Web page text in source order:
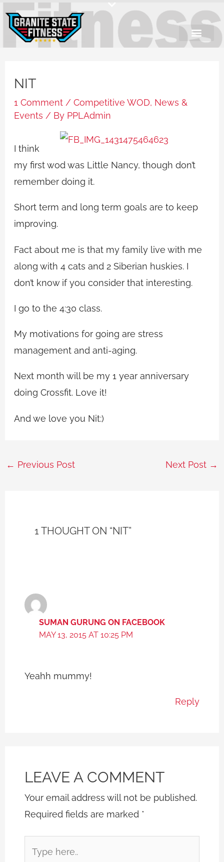
content
NIT
1 Comment /Competitive WOD, News &
Events / By PPLAdmin
I think
my first wod was Little Nancy, though don’t
remember doing it.
Short term and long term goals are to keep
improving.
Fact about me is that my family live with me
along with 4 cats and 2 Siberian huskies. I
don’t know if you consider that interesting.
I go to the 4:30 class.
My motivations for going are stress
management and anti-aging.
Next month will be my 1 year anniversary
doing Crossfit. Love it!
And we love you Nit:)
← Previous Post Next Post →
1 THOUGHT ON “NIT”
SUMAN GURUNG ON FACEBOOK
MAY 13, 2015 AT 10:25 PM
Yeahh mummy!
Reply
LEAVE A COMMENT
Your email address will not be published.
Required fields are marked *